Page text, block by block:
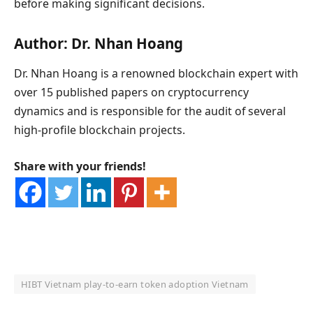
before making significant decisions.
Author: Dr. Nhan Hoang
Dr. Nhan Hoang is a renowned blockchain expert with
over 15 published papers on cryptocurrency
dynamics and is responsible for the audit of several
high-profile blockchain projects.
Share with your friends!
HIBT Vietnam play‑to‑earn token adoption Vietnam